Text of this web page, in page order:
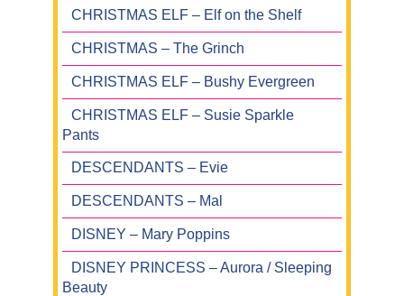
CHRISTMAS ELF – Elf on the Shelf
CHRISTMAS – The Grinch
CHRISTMAS ELF – Bushy Evergreen
CHRISTMAS ELF – Susie Sparkle
Pants
DESCENDANTS – Evie
DESCENDANTS – Mal
DISNEY – Mary Poppins
DISNEY PRINCESS – Aurora / Sleeping
Beauty